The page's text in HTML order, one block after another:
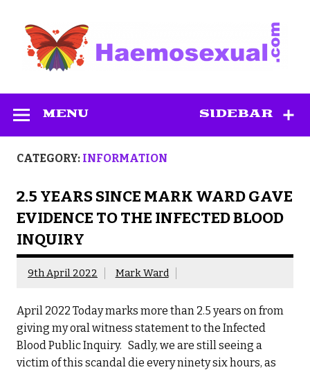
content
SIDEBAR
MENU
CATEGORY: INFORMATION
2.5 YEARS SINCE MARK WARD GAVE
EVIDENCE TO THE INFECTED BLOOD
INQUIRY
9th April 2022 Mark Ward
April 2022 Today marks more than 2.5 years on from
giving my oral witness statement to the Infected
Blood Public Inquiry. Sadly, we are still seeing a
victim of this scandal die every ninety six hours, as